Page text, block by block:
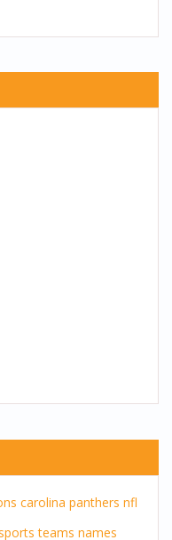
carolina panthers nfl
sports teams names